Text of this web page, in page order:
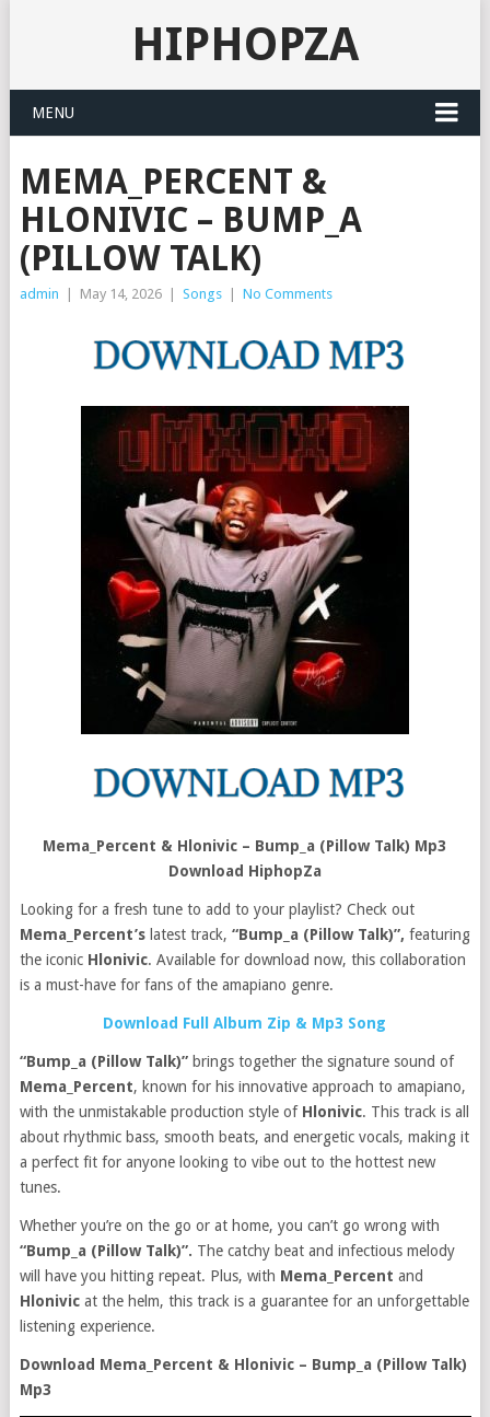
HIPHOPZA
MENU
MEMA_PERCENT &
HLONIVIC – BUMP_A
(PILLOW TALK)
admin May 14, 2026 Songs No Comments
Mema_Percent & Hlonivic – Bump_a (Pillow Talk) Mp3
Download HiphopZa
Looking for a fresh tune to add to your playlist? Check out
Mema_Percent’s latest track, “Bump_a (Pillow Talk)”, featuring
the iconic Hlonivic. Available for download now, this collaboration
is a must-have for fans of the amapiano genre.
Download Full Album Zip & Mp3 Song
“Bump_a (Pillow Talk)”brings together the signature sound of
Mema_Percent, known for his innovative approach to amapiano,
with the unmistakable production style of Hlonivic. This track is all
about rhythmic bass, smooth beats, and energetic vocals, making it
a perfect fit for anyone looking to vibe out to the hottest new
tunes.
Whether you’re on the go or at home, you can’t go wrong with
“Bump_a (Pillow Talk)”. The catchy beat and infectious melody
will have you hitting repeat. Plus, with Mema_Percent and
Hlonivic at the helm, this track is a guarantee for an unforgettable
listening experience.
Download Mema_Percent & Hlonivic – Bump_a (Pillow Talk)
Mp3